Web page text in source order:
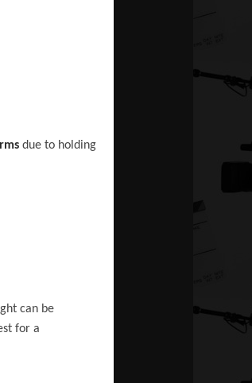
due to holding
can be
for a